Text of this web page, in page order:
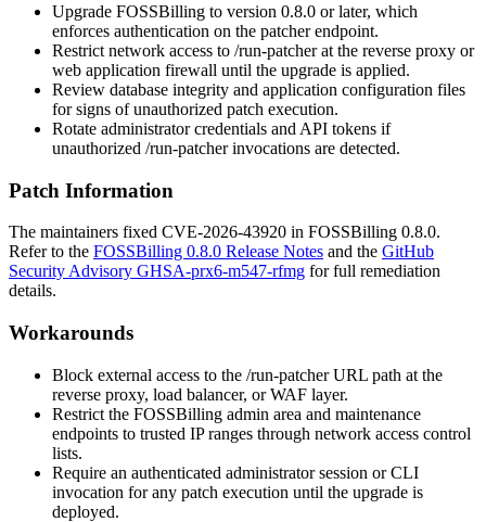
Upgrade FOSSBilling to version 0.8.0 or later, which
enforces authentication on the patcher endpoint.
Restrict network access to /run-patcherat the reverse proxy or
web application firewall until the upgrade is applied.
Review database integrity and application configuration files
for signs of unauthorized patch execution.
Rotate administrator credentials and API tokens if
unauthorized /run-patcherinvocations are detected.
Patch Information
The maintainers fixed CVE-2026-43920 in FOSSBilling 0.8.0.
Refer to the FOSSBilling 0.8.0 Release Notes and the GitHub
Security Advisory GHSA-prx6-m547-rfmg for full remediation
details.
Workarounds
Block external access to the /run-patcherURL path at the
reverse proxy, load balancer, or WAF layer.
Restrict the FOSSBilling admin area and maintenance
endpoints to trusted IP ranges through network access control
lists.
Require an authenticated administrator session or CLI
invocation for any patch execution until the upgrade is
deployed.